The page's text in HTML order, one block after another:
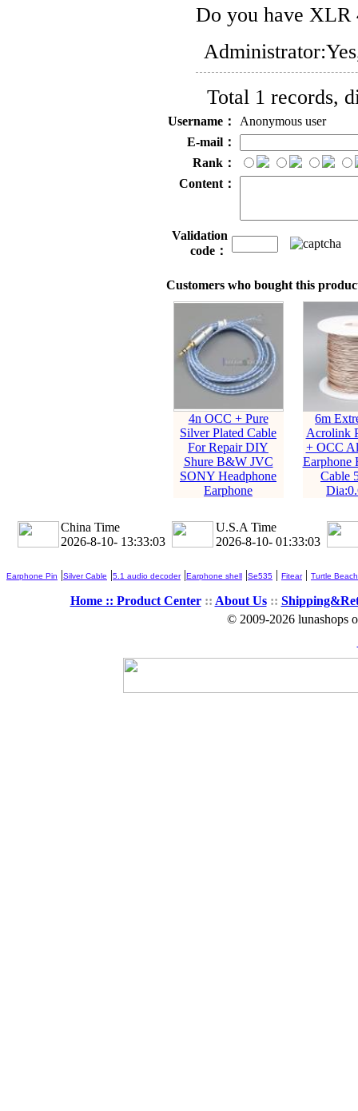
Do you have XLR
Administrator:
Total 1 records,
Username：
Anonymous user
E-mail：
Rank：
Content：
Validation
code：
Customers who bought this
4n OCC + Pure
Silver Plated Cable
For Repair DIY
Shure B&W JVC
SONY Headphone
Earphone
6m
Acrolink
+ OCC
Earphone
Cable
China Time
2026-8-10- 13:33:05
U.S.A Time
2026-8-10- 01:33:05
Earphone Pin |Silver Cable |5.1 audio decoder|Earphone shell |Se535 | Fitear| Turtle Beach
Home :: Product Center:: About Us::
© 2009-2026 lunashops